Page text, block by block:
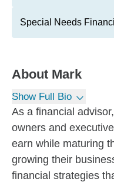
Special Needs
About Mark
Show Full Bio
As a financial
owners and
earn while maturing
growing their
financial strategies